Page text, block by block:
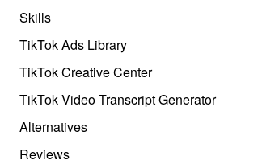
Skills
TikTok Ads Library
TikTok Creative Center
TikTok Video Transcript Generator
Alternatives
Reviews